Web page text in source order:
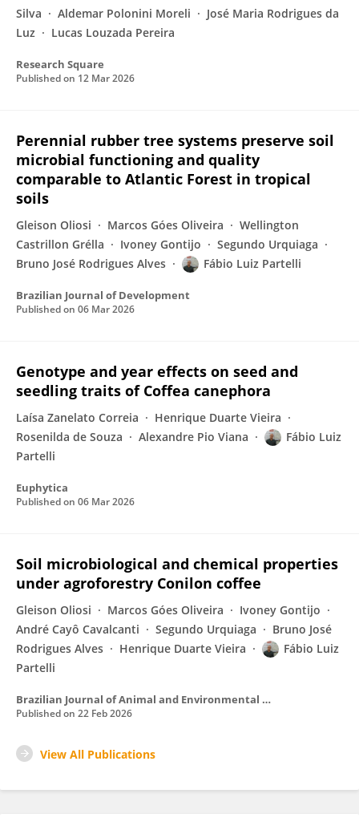
Silva
Aldemar Polonini Moreli
José Maria Rodrigues da
Luz
Lucas Louzada Pereira
Research Square
Published on 12 Mar 2026
Perennial rubber tree systems preserve soil
microbial functioning and quality
comparable to Atlantic Forest in tropical
soils
Gleison Oliosi Marcos Góes Oliveira
Wellington
Castrillon Grélla
Ivoney Gontijo
Segundo Urquiaga
Bruno José Rodrigues Alves
Fábio Luiz Partelli
Brazilian Journal of Development
Published on 06 Mar 2026
Genotype and year effects on seed and
seedling traits of Coffea canephora
Laísa Zanelato Correia
Henrique Duarte Vieira
Rosenilda de Souza
Alexandre Pio Viana
Fábio Luiz
Partelli
Euphytica
Published on 06 Mar 2026
Soil microbiological and chemical properties
under agroforestry Conilon coffee
Gleison Oliosi Marcos Góes Oliveira
Ivoney Gontijo
André Cayô Cavalcanti
Segundo Urquiaga
Bruno José
Rodrigues Alves
Henrique Duarte Vieira
Fábio Luiz
Partelli
Brazilian Journal of Animal and Environmental Research
Published on 22 Feb 2026
View All Publications